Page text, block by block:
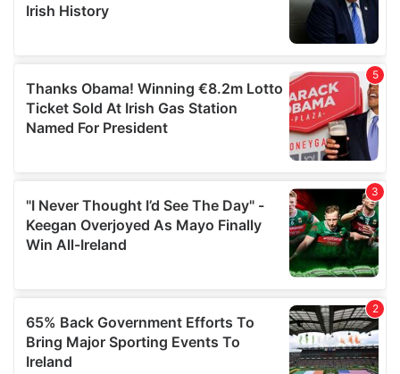
We also share information about your use of our site with
our social media, advertising and analytics partners who
provided to them or that they’ve collected from your use
of their services.